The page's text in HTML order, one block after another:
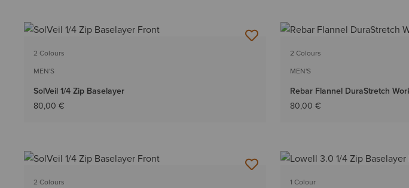
2 Colours
MEN'S
SolVeil 1/4 Zip Baselayer
80,00 €
2 Colours
MEN'S
Rebar Flannel DuraStretch
80,00 €
2 Colours
1 Colour